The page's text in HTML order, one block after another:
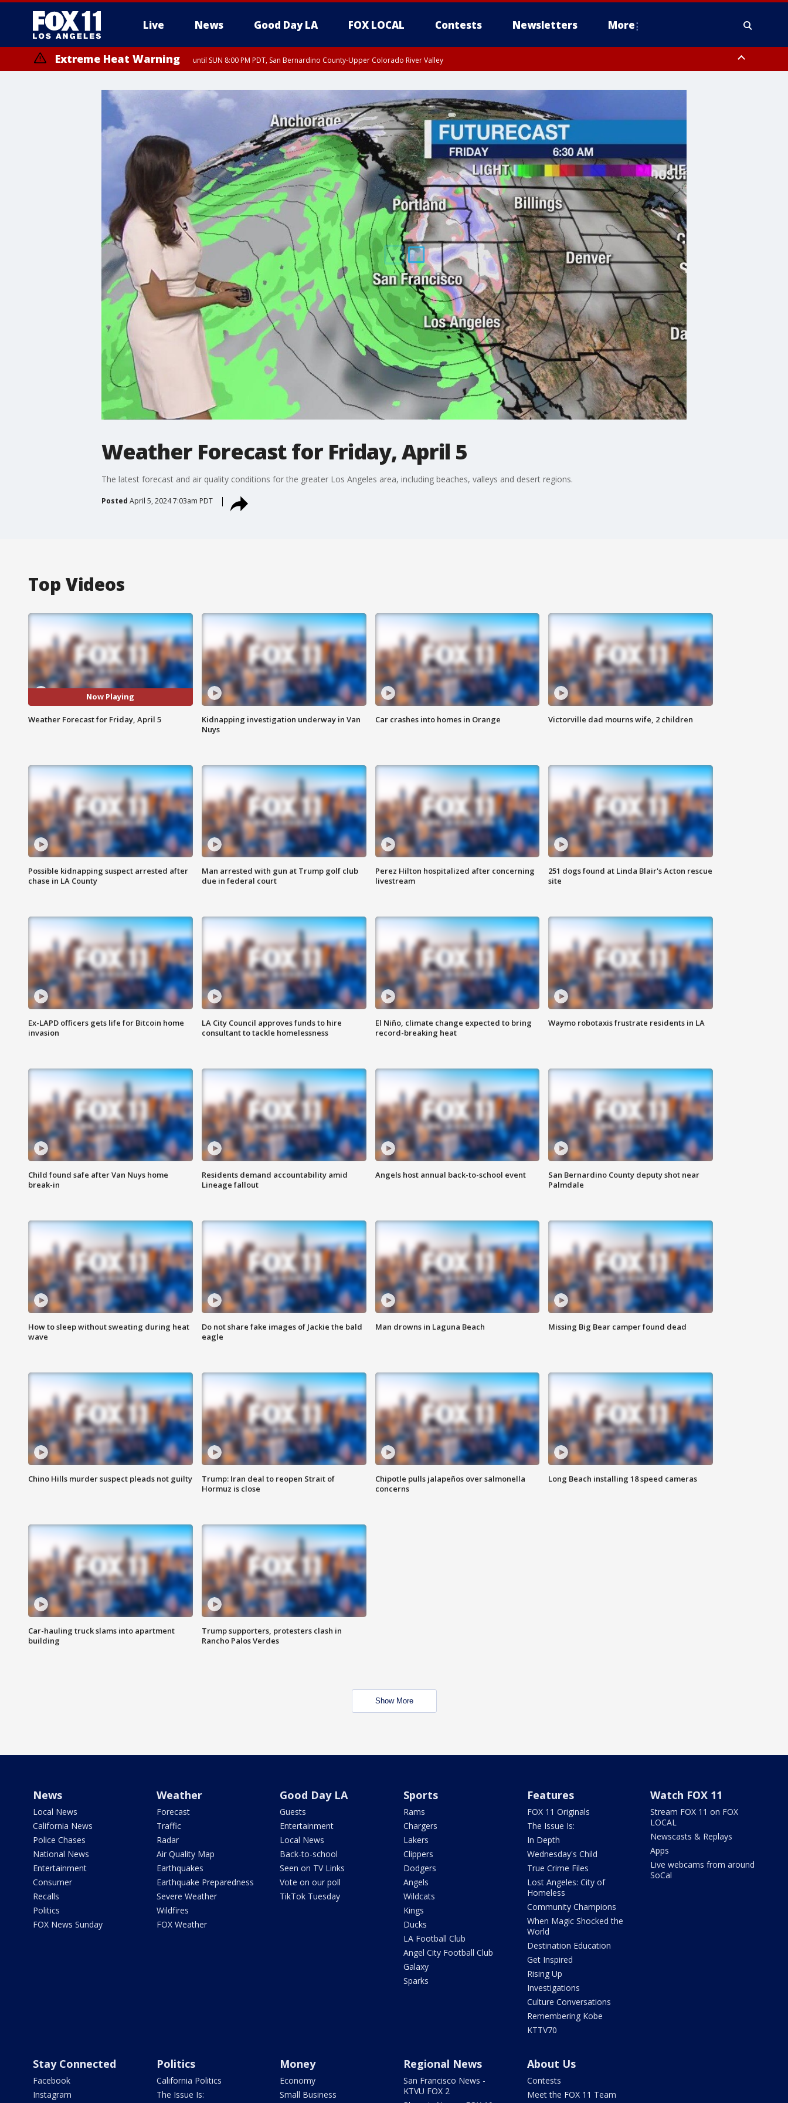
Live News Good Day LA FOX LOCAL Contests Newsletters More
Extreme Heat Warning until SUN 8:00 PM PDT, San Bernardino County-Upper Colorado River Valley
Weather Forecast for Friday, April 5
The latest forecast and air quality conditions for the greater Los Angeles area, including beaches, valleys and desert regions.
Posted April 5, 2024 7:03am PDT
Top Videos
Now Playing
Weather Forecast for Friday, April 5
Kidnapping investigation underway in Van
Nuys
Car crashes into homes in Orange Victorville dad mourns wife, 2 children
Possible kidnapping suspect arrested after
chase in LA County
Man arrested with gun at Trump golf club
due in federal court
Perez Hilton hospitalized after concerning
livestream
251 dogs found at Linda Blair's Acton rescue
site
Ex-LAPD officers gets life for Bitcoin home
invasion
LA City Council approves funds to hire
consultant to tackle homelessness
El Niño, climate change expected to bring
record-breaking heat
Waymo robotaxis frustrate residents in LA
Child found safe after Van Nuys home
break-in
Residents demand accountability amid
Lineage fallout
Angels host annual back-to-school event
San Bernardino County deputy shot near
Palmdale
How to sleep without sweating during heat
wave
Do not share fake images of Jackie the bald
eagle
Man drowns in Laguna Beach Missing Big Bear camper found dead
Chino Hills murder suspect pleads not guilty
Trump: Iran deal to reopen Strait of
Hormuz is close
Chipotle pulls jalapeños over salmonella
concerns
Long Beach installing 18 speed cameras
Car-hauling truck slams into apartment
building
Trump supporters, protesters clash in
Rancho Palos Verdes
Show More
News
Local News
California News
Police Chases
National News
Entertainment
Consumer
Recalls
Politics
FOX News Sunday
Weather
Forecast
Traffic
Radar
Air Quality Map
Earthquakes
Earthquake Preparedness
Severe Weather
Wildfires
FOX Weather
Good Day LA
Guests
Entertainment
Local News
Back-to-school
Seen on TV Links
Vote on our poll
TikTok Tuesday
Sports
Rams
Chargers
Lakers
Clippers
Dodgers
Angels
Wildcats
Kings
Ducks
LA Football Club
Angel City Football Club
Galaxy
Sparks
Features
FOX 11 Originals
The Issue Is:
In Depth
Wednesday's Child
True Crime Files
Lost Angeles: City of
Homeless
Community Champions
When Magic Shocked the
World
Destination Education
Get Inspired
Rising Up
Investigations
Culture Conversations
Remembering Kobe
KTTV70
Watch FOX 11
Stream FOX 11 on FOX
LOCAL
Newscasts & Replays
Apps
Live webcams from around
SoCal
Stay Connected
Facebook
Instagram
Politics
California Politics
The Issue Is:
Money
Economy
Small Business
Regional News
San Francisco News -
KTVU FOX 2
About Us
Contests
Meet the FOX 11 Team